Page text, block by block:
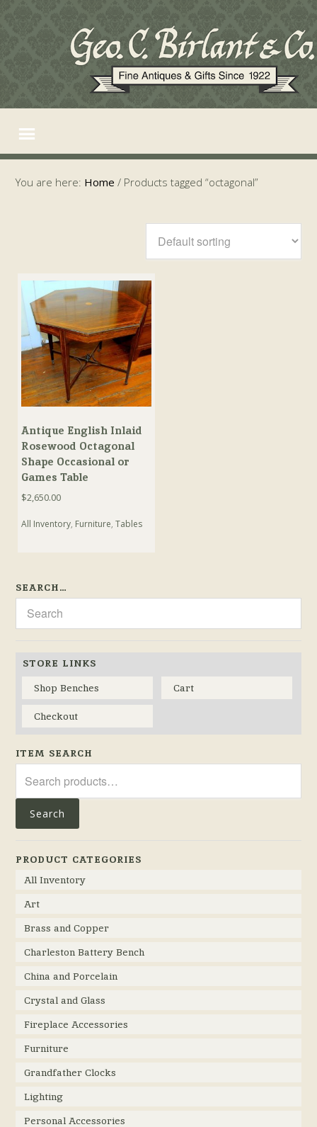
You are here: Home / Products tagged “octagonal”
Antique English Inlaid
Rosewood Octagonal
Shape Occasional or
Games Table
$2,650.00
All Inventory, Furniture,Tables
SEARCH…
STORE LINKS
Shop Benches
Cart
Checkout
ITEM SEARCH
for:
Search
PRODUCT CATEGORIES
All Inventory
Art
Brass and Copper
Charleston Battery Bench
China and Porcelain
Crystal and Glass
Fireplace Accessories
Furniture
Grandfather Clocks
Lighting
Personal Accessories